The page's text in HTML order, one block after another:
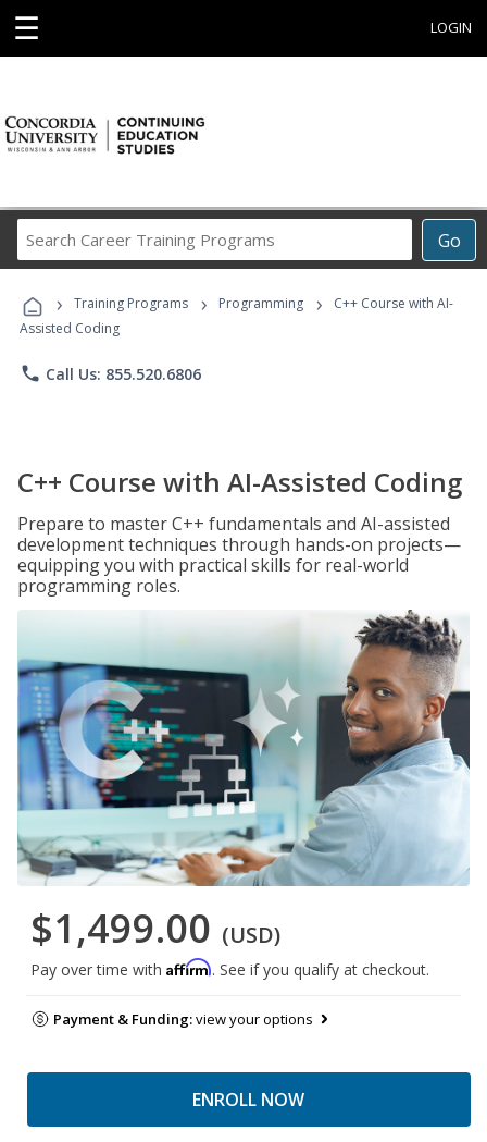
☰ LOGIN
Go
Career
Programs
› Training Programs › Programming ›
C++ Course with AI-
Assisted Coding
phone Call Us: 855.520.6806
C++ Course with AI-Assisted Coding
Prepare to master C++ fundamentals and AI-assisted
development techniques through hands-on projects—
equipping you with practical skills for real-world
programming roles.
$1,499.00 (USD)
Pay over time with Affirm. See if you qualify at checkout.
Payment & Funding:view your options
ENROLL NOW